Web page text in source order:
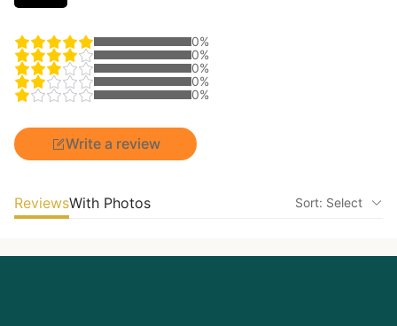
0%
0%
0%
0%
0%
Write a review
ReviewsWith Photos Sort: Select